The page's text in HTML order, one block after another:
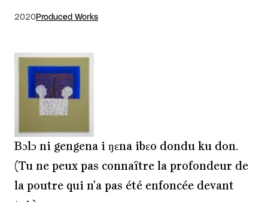
2020Produced Works
Bɔlɔ ni gengena i ŋɛna ibɛo dondu ku don.
(Tu ne peux pas connaître la profondeur de
la poutre qui n'a pas été enfoncée devant